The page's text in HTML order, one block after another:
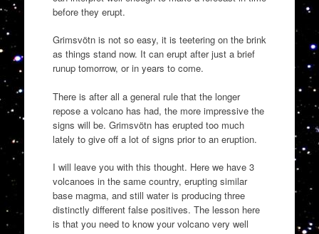
before they erupt.
Grimsvötn is not so easy, it is teetering on the brink
as things stand now. It can erupt after just a brief
runup tomorrow, or in years to come.
There is after all a general rule that the longer
repose a volcano has had, the more impressive the
signs will be. Grimsvötn has erupted too much
lately to give off a lot of signs prior to an eruption.
I will leave you with this thought. Here we have 3
volcanoes in the same country, erupting similar
base magma, and still water is producing three
distinctly different false positives. The lesson here
is that you need to know your volcano very well